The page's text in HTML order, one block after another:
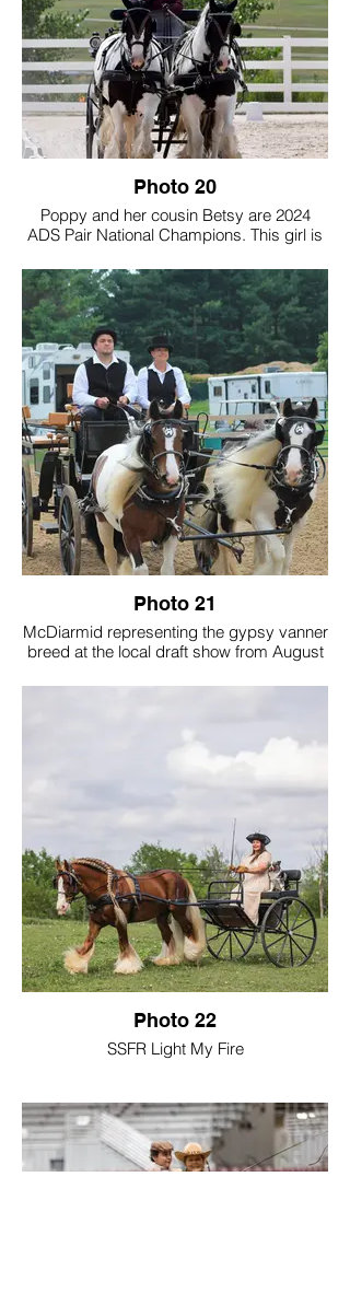
We are VERY proud of him, and very
thankful to GVHS for the honors!
Photo credit: Amanda Schwandt
Photography
Photo 20
Poppy and her cousin Betsy are 2024
ADS Pair National Champions. This girl is
excited that she is DRIVING our future
forward! I look forward to driving with her
and showing her!
Photo 21
McDiarmid representing the gypsy vanner
breed at the local draft show from August
Photo taken by Torrie Yanz
Photo 22
SSFR Light My Fire